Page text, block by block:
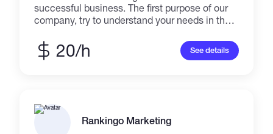
successful business. The first purpose of our
company, try to understand your needs in the
business. Our services consist of online
marketing management, graphic design, and
with expected quality. For more information,
you might need to contact us directly.
20/h See details
Rankingo Marketing